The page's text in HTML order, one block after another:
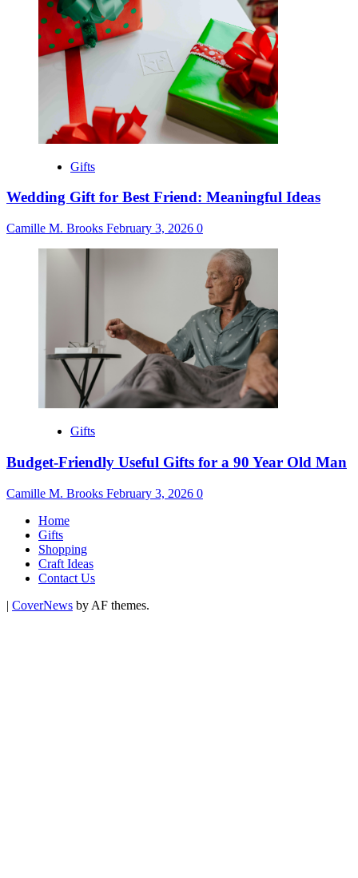
Gifts
Wedding Gift for Best Friend: Meaningful Ideas
Camille M. Brooks February 3, 2026 0
Gifts
Budget-Friendly Useful Gifts for a 90 Year Old Man
Camille M. Brooks February 3, 2026 0
Home
Gifts
Shopping
Craft Ideas
Contact Us
| CoverNews by AF themes.